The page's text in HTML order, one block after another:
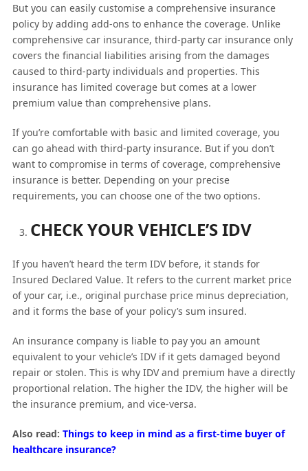
But you can easily customise a comprehensive insurance
policy by adding add-ons to enhance the coverage. Unlike
comprehensive car insurance, third-party car insurance only
covers the financial liabilities arising from the damages
caused to third-party individuals and properties. This
insurance has limited coverage but comes at a lower
premium value than comprehensive plans.
If you’re comfortable with basic and limited coverage, you
can go ahead with third-party insurance. But if you don’t
want to compromise in terms of coverage, comprehensive
insurance is better. Depending on your precise
requirements, you can choose one of the two options.
CHECK YOUR VEHICLE’S IDV
If you haven’t heard the term IDV before, it stands for
Insured Declared Value. It refers to the current market price
of your car, i.e., original purchase price minus depreciation,
and it forms the base of your policy’s sum insured.
An insurance company is liable to pay you an amount
equivalent to your vehicle’s IDV if it gets damaged beyond
repair or stolen. This is why IDV and premium have a directly
proportional relation. The higher the IDV, the higher will be
the insurance premium, and vice-versa.
Also read: Things to keep in mind as a first-time buyer of
healthcare insurance?